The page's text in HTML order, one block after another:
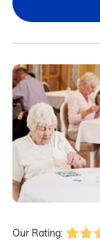
Our Rating: